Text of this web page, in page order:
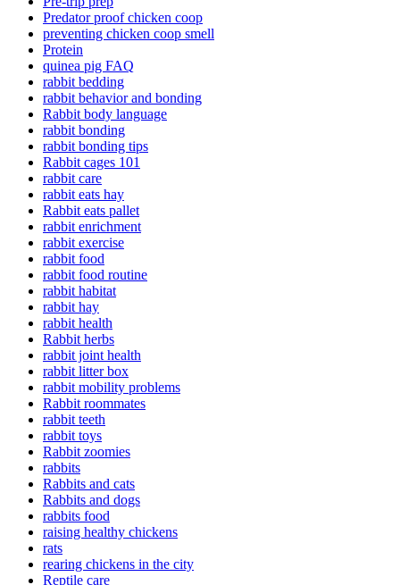
Predator proof chicken coop
preventing chicken coop smell
Protein
quinea pig FAQ
rabbit bedding
rabbit behavior and bonding
Rabbit body language
rabbit bonding
rabbit bonding tips
Rabbit cages 101
rabbit care
rabbit eats hay
Rabbit eats pallet
rabbit enrichment
rabbit exercise
rabbit food
rabbit food routine
rabbit habitat
rabbit hay
rabbit health
Rabbit herbs
rabbit joint health
rabbit litter box
rabbit mobility problems
Rabbit roommates
rabbit teeth
rabbit toys
Rabbit zoomies
rabbits
Rabbits and cats
Rabbits and dogs
rabbits food
raising healthy chickens
rats
rearing chickens in the city
Reptile care